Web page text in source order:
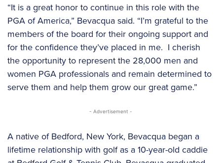
“It is a great honor to continue in this role with the
PGA of America,” Bevacqua said. “I’m grateful to the
members of the board for their ongoing support and
for the confidence they’ve placed in me. I cherish
the opportunity to represent the 28,000 men and
women PGA professionals and remain determined to
serve them and help them grow our great game.”
- Advertisement -
A native of Bedford, New York, Bevacqua began a
lifetime relationship with golf as a 10-year-old caddie